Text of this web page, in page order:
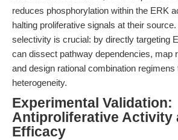
reduces phosphorylation within the ERK
halting proliferative signals at their
selectivity is crucial: by directly targeting
can dissect pathway dependencies, map
and design rational combination
heterogeneity.
Experimental Validation:
Antiproliferative Activity
Efficacy